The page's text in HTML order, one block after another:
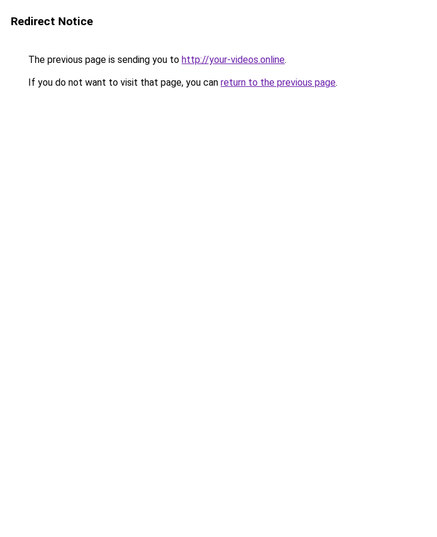
Redirect Notice
The previous page is sending you to http://your-videos.online.
If you do not want to visit that page, you can return to the previous page.